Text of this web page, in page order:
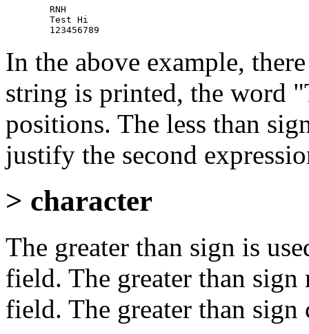
        RNH
        Test Hi
In the above example,
string is printed, the word
positions. The less than
justify the second
> character
The greater than sign is
field. The greater than
field. The greater than sign